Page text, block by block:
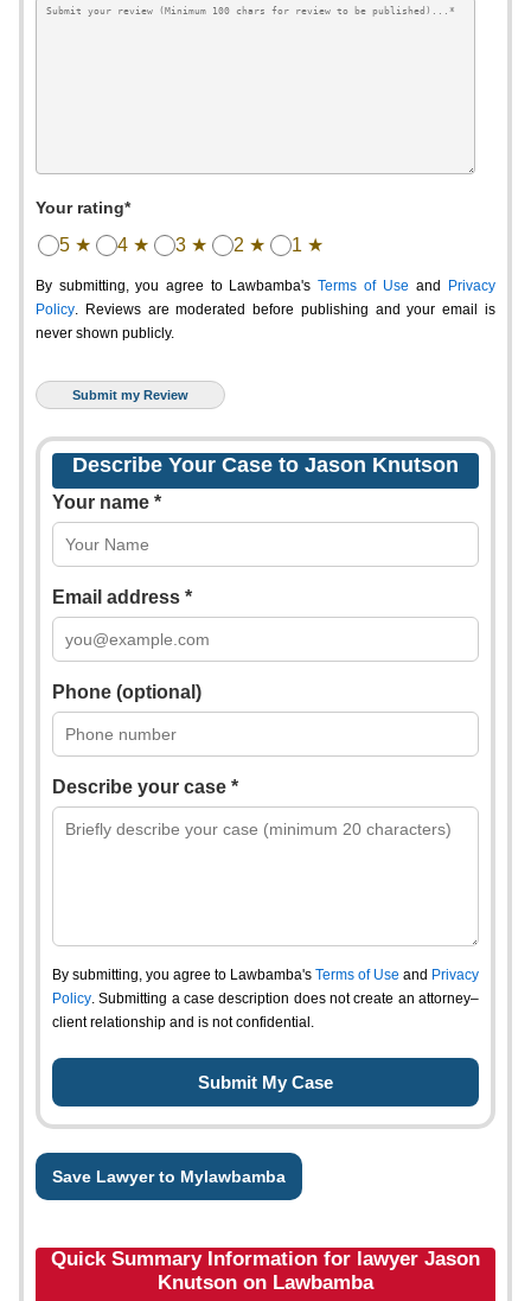
Your rating*
5 ★ 4 ★ 3 ★ 2 ★ 1 ★
By submitting, you agree to Lawbamba's Terms of Use and
Privacy
Policy. Reviews are moderated before publishing and your email is
never shown publicly.
Describe Your Case to Jason Knutson
Your name *
Email address *
Phone (optional)
Describe your case *
By submitting, you agree to Lawbamba's Terms of Use and Privacy
Policy. Submitting a case description does not create an attorney–
client relationship and is not confidential.
Save Lawyer to Mylawbamba
Quick Summary Information for lawyer Jason
Knutson on Lawbamba